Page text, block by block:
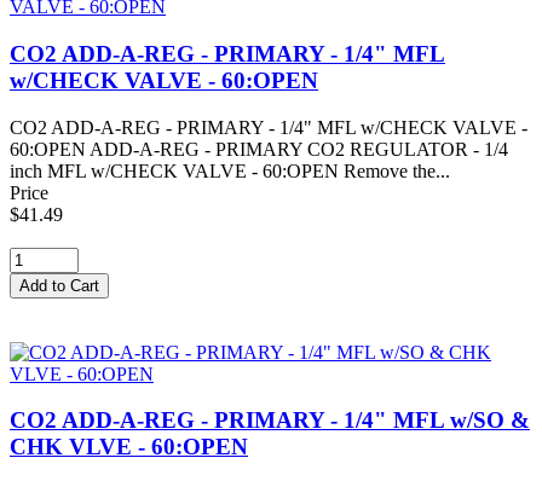
CO2 ADD-A-REG - PRIMARY - 1/4" MFL
w/CHECK VALVE - 60:OPEN
CO2 ADD-A-REG - PRIMARY - 1/4" MFL w/CHECK VALVE -
60:OPEN ADD-A-REG - PRIMARY CO2 REGULATOR - 1/4
inch MFL w/CHECK VALVE - 60:OPEN Remove the...
Price
$41.49
CO2 ADD-A-REG - PRIMARY - 1/4" MFL w/SO &
CHK VLVE - 60:OPEN